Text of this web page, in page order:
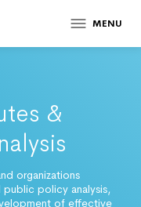
MENU
&
organizations
public policy analysis,
of effective